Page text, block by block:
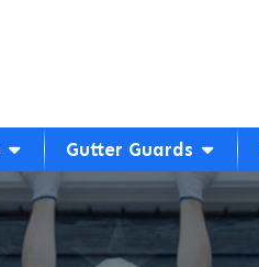
Gutter Guards